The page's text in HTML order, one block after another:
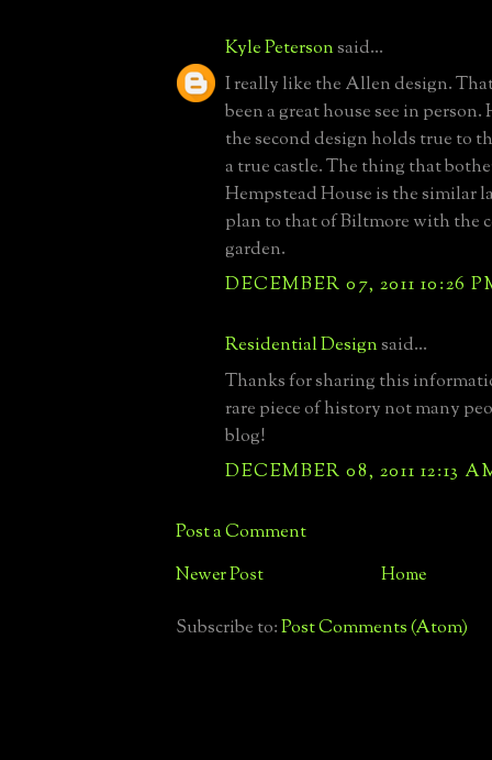
Kyle Petersonsaid...
I really like the Allen design.
been a great house see in
the second design holds true to
a true castle. The thing that
Hempstead House is the similar
plan to that of Biltmore with the
garden.
DECEMBER 07, 2011 10:26
Residential Designsaid...
Thanks for sharing this
rare piece of history not many
blog!
DECEMBER 08, 2011 12:13
Post a Comment
Newer Post Home
Subscribe to:Post Comments (Atom)